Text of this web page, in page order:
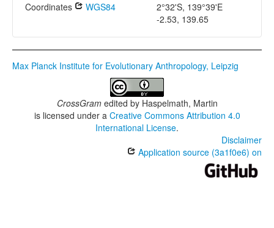
Coordinates WGS84
2°32'S, 139°39'E
-2.53, 139.65
Max Planck Institute for Evolutionary Anthropology, Leipzig
CrossGramedited by Haspelmath, Martin
is licensed under a Creative Commons Attribution 4.0
International License.
Disclaimer
Application source (3a1f0e6) on